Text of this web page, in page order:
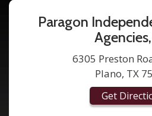
Paragon
6305 Preston
Plano, TX
Get